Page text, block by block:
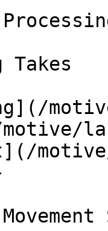
Takes